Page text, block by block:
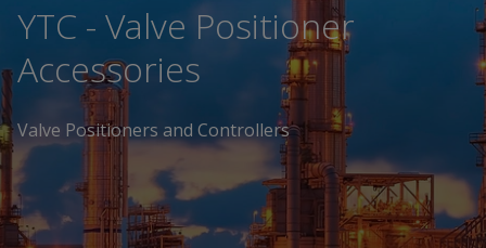
YTC - Valve Positioner
Accessories
Valve Positioners and Controllers